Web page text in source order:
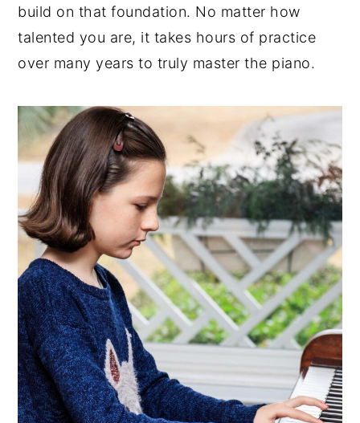
build on that foundation. No matter how
talented you are, it takes hours of practice
over many years to truly master the piano.